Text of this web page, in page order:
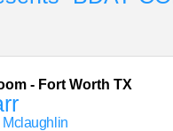
- Fort Worth TX
Mclaughlin